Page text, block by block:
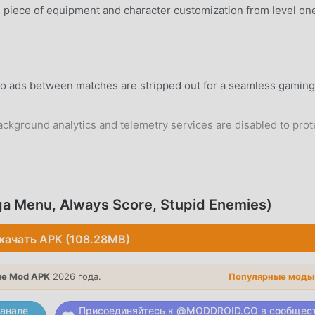
of equipment and character customization from level
between matches are stripped out for a seamless gaming
analytics and telemetry services are disabled to
Menu, Always Score, Stupid Enemies)
APK (108.28MB)
Mod APK 2026 года. Популярные
Присоединяйтесь к @MODDROID.CO в